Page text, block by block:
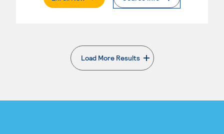
Load More Results
. External page